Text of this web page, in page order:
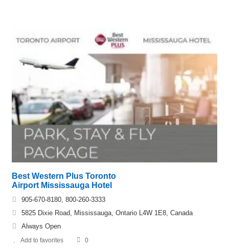
Best Western Plus Toronto
Airport Mississauga Hotel
905-670-8180, 800-260-3333
5825 Dixie Road, Mississauga, Ontario L4W 1E8, Canada
Always Open
Add to favorites 0